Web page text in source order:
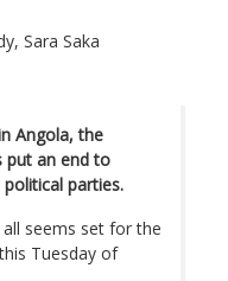
Sara Saka
Angola, the
put an end to
parties.
seems set for the
Tuesday of